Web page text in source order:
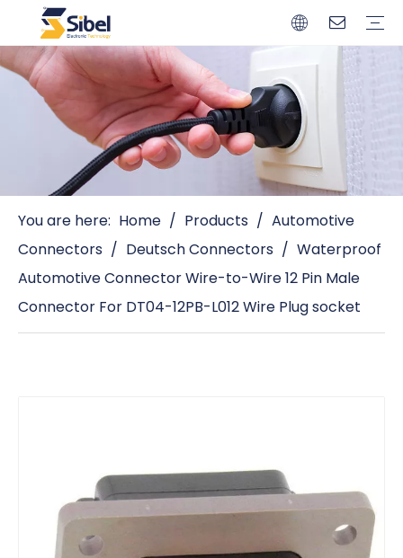
You are here: Home / Products / Automotive
Connectors / Deutsch Connectors / Waterproof
Automotive Connector Wire-to-Wire 12 Pin Male
Connector For DT04-12PB-L012 Wire Plug socket